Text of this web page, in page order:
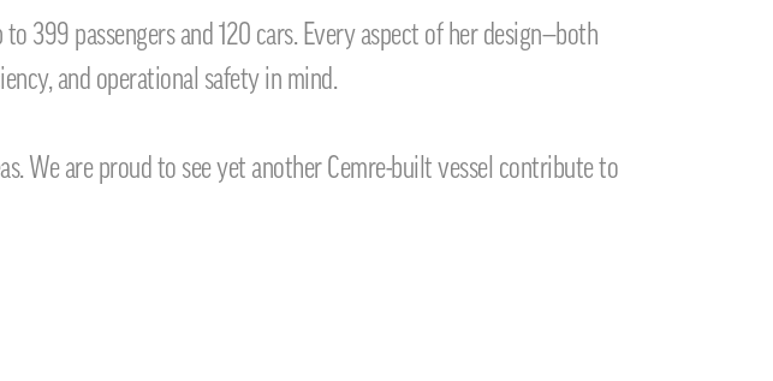
399 passengers and 120 cars. Every aspect of her design—both
and operational safety in mind.
We are proud to see yet another Cemre-built vessel contribute to